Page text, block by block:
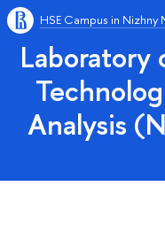
HSE Campus in
Laboratory
Analysis